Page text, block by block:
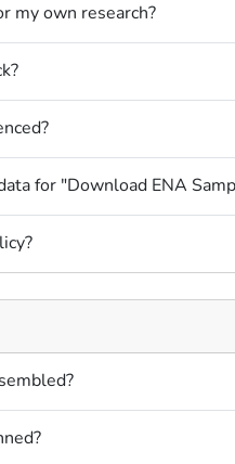
my own research?
for "Download ENA